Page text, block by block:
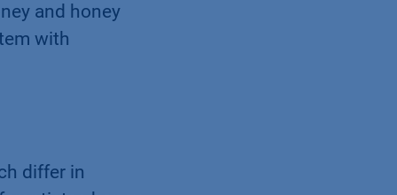
and honey
with
differ in